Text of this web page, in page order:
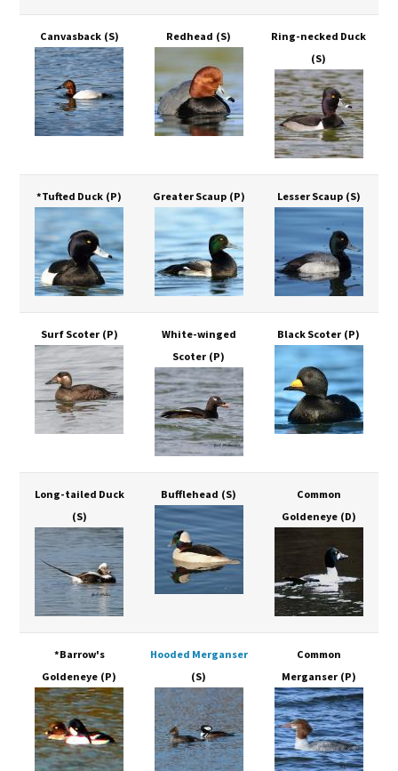
Canvasback (S) Redhead (S)
Ring-necked Duck
(S)
*Tufted Duck (P) Greater Scaup (P) Lesser Scaup (S)
Surf Scoter (P)
White-winged
Scoter (P)
Black Scoter (P)
Long-tailed Duck
(S)
Bufflehead (S)
Common
Goldeneye (D)
*Barrow's
Goldeneye (P)
Hooded Merganser
(S)
Common
Merganser (P)